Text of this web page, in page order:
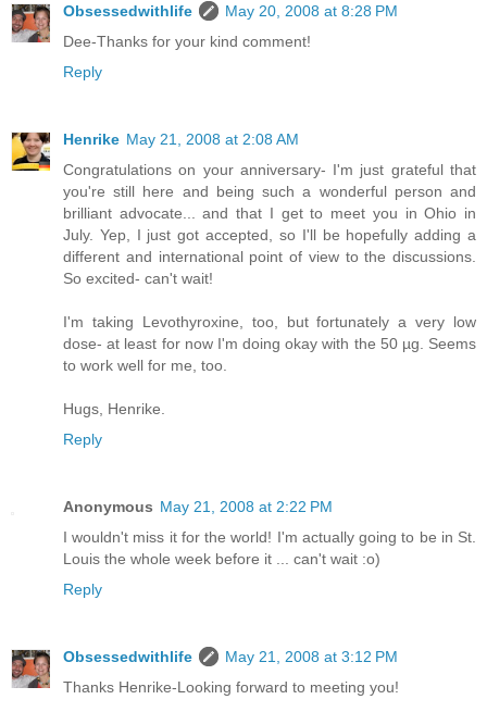
Obsessedwithlife
May 20, 2008 at 8:28 PM
Dee-Thanks for your kind comment!
Reply
Henrike May 21, 2008 at 2:08 AM
Congratulations on your anniversary- I'm just grateful that
you're still here and being such a wonderful person and
brilliant advocate... and that I get to meet you in Ohio in
July. Yep, I just got accepted, so I'll be hopefully adding a
different and international point of view to the discussions.
So excited- can't wait!
I'm taking Levothyroxine, too, but fortunately a very low
dose- at least for now I'm doing okay with the 50 µg. Seems
to work well for me, too.
Hugs, Henrike.
Reply
Anonymous May 21, 2008 at 2:22 PM
I wouldn't miss it for the world! I'm actually going to be in St.
Louis the whole week before it ... can't wait :o)
Reply
Obsessedwithlife
May 21, 2008 at 3:12 PM
Thanks Henrike-Looking forward to meeting you!